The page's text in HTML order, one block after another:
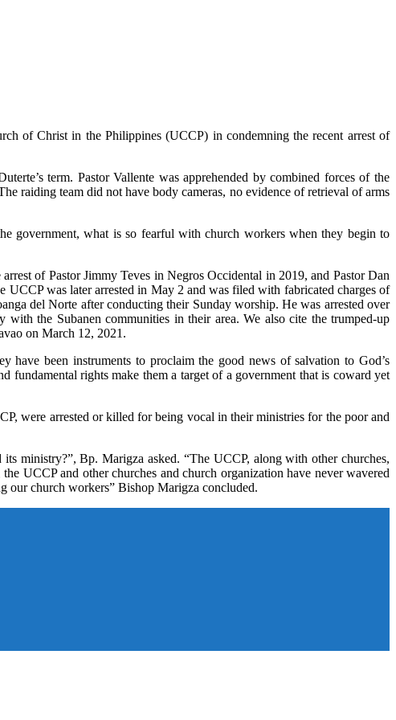
of Christ in the Philippines (UCCP) in condemning the recent arrest of
term. Pastor Vallente was apprehended by combined forces of the
raiding team did not have body cameras, no evidence of retrieval of arms
government, what is so fearful with church workers when they begin to
of Pastor Jimmy Teves in Negros Occidental in 2019, and Pastor Dan
was later arrested in May 2 and was filed with fabricated charges of
del Norte after conducting their Sunday worship. He was arrested over
the Subanen communities in their area. We also cite the trumped-up
on March 12, 2021.
have been instruments to proclaim the good news of salvation to God’s
fundamental rights make them a target of a government that is coward yet
were arrested or killed for being vocal in their ministries for the poor and
ministry?”, Bp. Marigza asked. “The UCCP, along with other churches,
UCCP and other churches and church organization have never wavered
our church workers” Bishop Marigza concluded.